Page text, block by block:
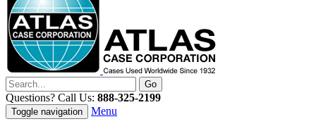
Questions? Call Us: 888-325-2199
Toggle navigation Menu